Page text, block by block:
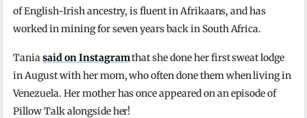
of English-Irish ancestry, is fluent in Afrikaans, and has
worked in mining for seven years back in South Africa.
Taniasaid on Instagramthat she done her first sweat lodge
in August with her mom, who often done them when living in
Venezuela. Her mother has once appeared on an episode of
Pillow Talk alongside her!